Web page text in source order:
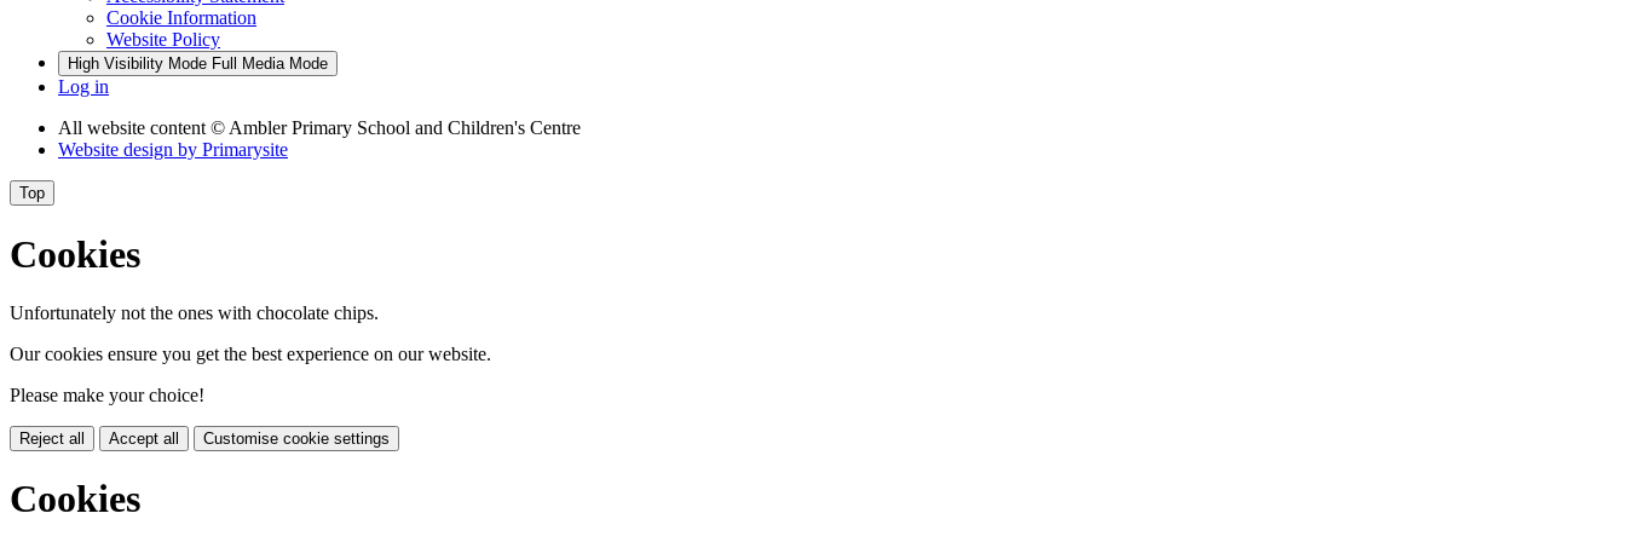
Cookie Information
Website Policy
High Visibility Mode Full Media Mode
Log in
All website content © Ambler Primary School and Children's Centre
Website design by Primarysite
Top
Cookies
Unfortunately not the ones with chocolate chips.
Our cookies ensure you get the best experience on our website.
Please make your choice!
Reject all Accept all Customise cookie settings
Cookies